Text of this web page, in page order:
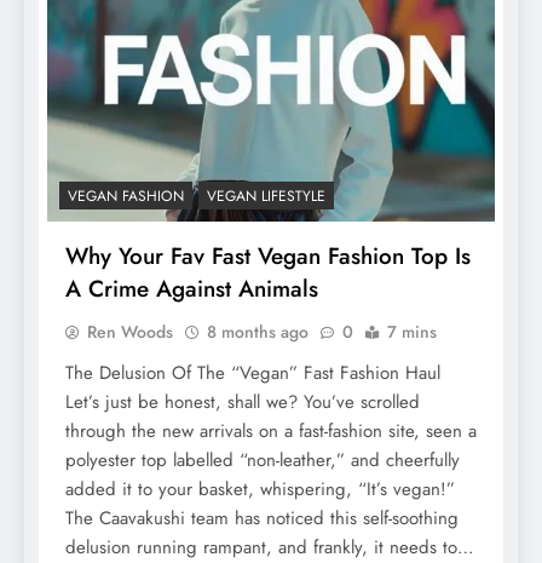
VEGAN FASHION VEGAN LIFESTYLE
Why Your Fav Fast Vegan Fashion Top Is
A Crime Against Animals
Ren Woods 8 months ago 0 7 mins
The Delusion Of The “Vegan” Fast Fashion Haul
Let’s just be honest, shall we? You’ve scrolled
through the new arrivals on a fast-fashion site, seen a
polyester top labelled “non-leather,” and cheerfully
added it to your basket, whispering, “It’s vegan!”
The Caavakushi team has noticed this self-soothing
delusion running rampant, and frankly, it needs to…